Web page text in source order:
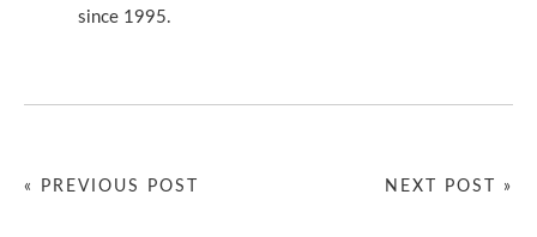
since 1995.
NEXT POST »
« PREVIOUS POST